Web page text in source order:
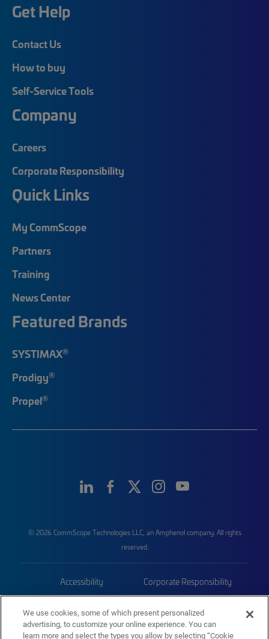
Get Help
Contact Us
How to buy
Self-Service Tools
Company
Careers
Corporate Responsibility
Quick Links
My CommScope
Partners
Training
News Center
Featured Brands
SYSTIMAX®
Prodigy®
Propel®
© 2026 CommScope Technologies LLC, an Amphenol company. All rights
reserved.
Accessibility Corporate Responsibility
Trademarks Sitemap
We use cookies, some of which present personalized
advertising, to customize your online experience. You can
learn more and select the types you allow by selecting “Cookie